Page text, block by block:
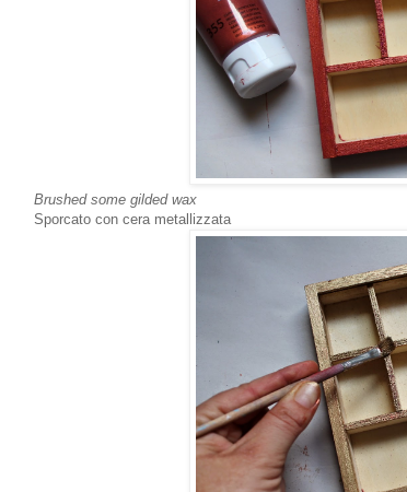
Brushed some gilded wax
Sporcato con cera metallizzata